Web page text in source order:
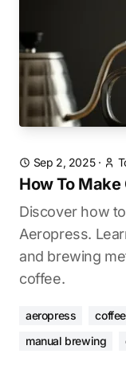
Sep 2, 2025·
How To
Discover how
Aeropress.
and brewing
coffee.
aeropress
manual brewing